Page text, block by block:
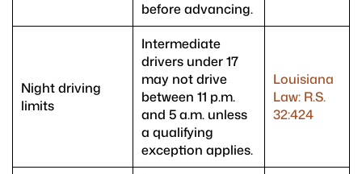
before advancing.
Night driving
limits
Intermediate
drivers under 17
may not drive
between 11 p.m.
and 5 a.m. unless
a qualifying
exception applies.
Louisiana
Law: R.S.
32:424